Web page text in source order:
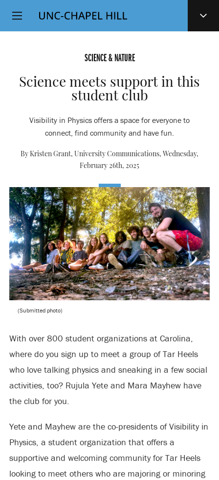
SKIP
TO
Top
Level
SCIENCE & NATURE
Science meets support in this
student club
Visibility in Physics offers a space for everyone to
connect, find community and have fun.
By Kristen Grant, University Communications, Wednesday,
February 26th, 2025
(Submitted photo)
With over 800 student organizations at Carolina,
where do you sign up to meet a group of Tar Heels
who love talking physics and sneaking in a few social
activities, too? Rujula Yete and Mara Mayhew have
the club for you.
Yete and Mayhew are the co-presidents of Visibility in
Physics, a student organization that offers a
supportive and welcoming community for Tar Heels
looking to meet others who are majoring or minoring